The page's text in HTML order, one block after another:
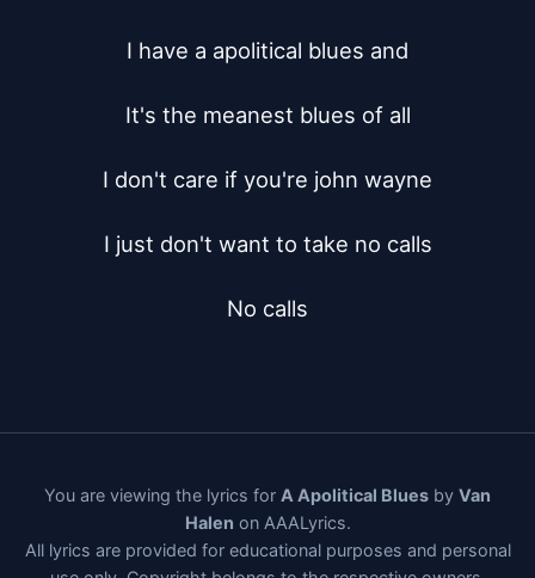
I have a apolitical blues and
It's the meanest blues of all
I don't care if you're john wayne
I just don't want to take no calls
No calls
You are viewing the lyrics for A Apolitical Blues by Van
Halen on AAALyrics.
All lyrics are provided for educational purposes and personal